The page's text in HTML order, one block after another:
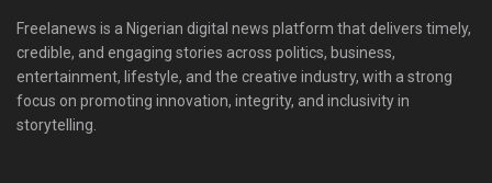
Freelanews is a Nigerian digital news platform that delivers timely,
credible, and engaging stories across politics, business,
entertainment, lifestyle, and the creative industry, with a strong
focus on promoting innovation, integrity, and inclusivity in
storytelling.